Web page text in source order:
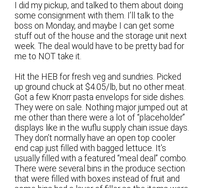
I did my pickup, and talked to them about doing
some consignment with them. I’ll talk to the
boss on Monday, and maybe I can get some
stuff out of the house and the storage unit next
week. The deal would have to be pretty bad for
me to NOT take it.
Hit the HEB for fresh veg and sundries. Picked
up ground chuck at $4.05/lb, but no other meat.
Got a few Knorr pasta envelops for side dishes.
They were on sale. Nothing major jumped out at
me other than there were a lot of “placeholder”
displays like in the wuflu supply chain issue days.
They don’t normally have an open top cooler
end cap just filled with bagged lettuce. It’s
usually filled with a featured “meal deal” combo.
There were several bins in the produce section
that were filled with boxes instead of fruit and